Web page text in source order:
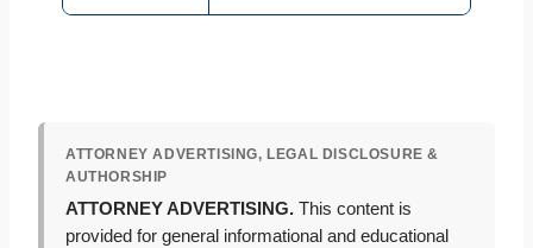
ATTORNEY ADVERTISING, LEGAL DISCLOSURE &
AUTHORSHIP
ATTORNEY ADVERTISING. This content is
provided for general informational and educational